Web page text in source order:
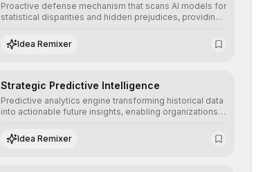
Proactive defense mechanism that scans AI models for
statistical disparities and hidden prejudices, providing
the neutrality and fairness of automated decisions.
Idea Remixer
Strategic Predictive Intelligence
Predictive analytics engine transforming historical data
into actionable future insights, enabling organizations
operational risks with statistical precision.
Idea Remixer